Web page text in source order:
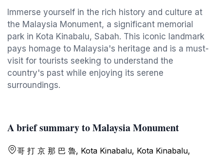
Immerse yourself in the rich history and culture at
the Malaysia Monument, a significant memorial
park in Kota Kinabalu, Sabah. This iconic landmark
pays homage to Malaysia's heritage and is a must-
visit for tourists seeking to understand the
country's past while enjoying its serene
surroundings.
A brief summary to Malaysia Monument
哥 打 京 那 巴 魯, Kota Kinabalu, Kota Kinabalu,